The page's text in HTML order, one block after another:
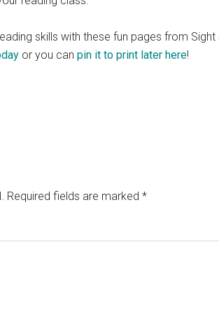
skills with these fun pages from Sight
or you can pin it to print later here!
Required fields are marked *